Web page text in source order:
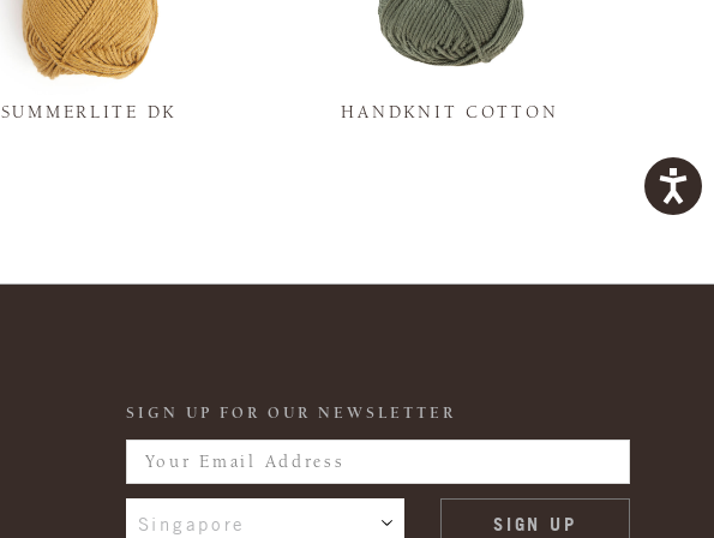
SUMMERLITE DK HANDKNIT COTTON
SIGN UP FOR OUR NEWSLETTER
Singapore